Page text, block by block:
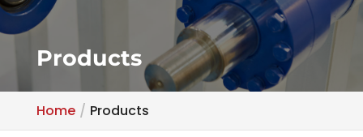
Products
Home Products